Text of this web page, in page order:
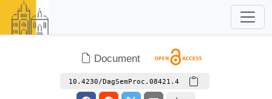
Document
10.4230/DagSemProc.08421.4